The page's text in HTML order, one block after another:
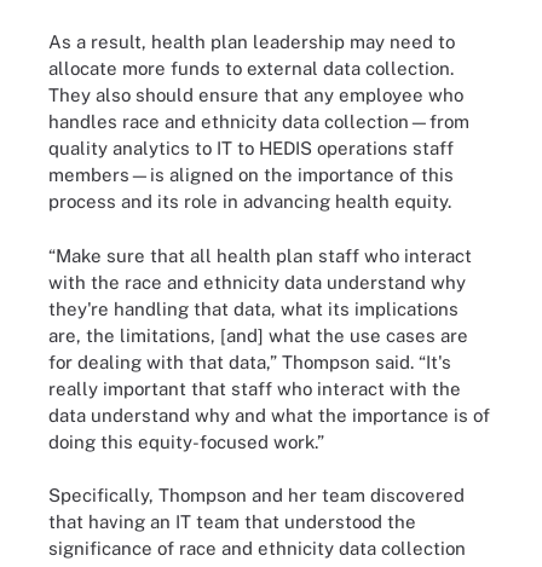
As a result, health plan leadership may need to
allocate more funds to external data collection.
They also should ensure that any employee who
handles race and ethnicity data collection—from
quality analytics to IT to HEDIS operations staff
members—is aligned on the importance of this
process and its role in advancing health equity.
“Make sure that all health plan staff who interact
with the race and ethnicity data understand why
they're handling that data, what its implications
are, the limitations, [and] what the use cases are
for dealing with that data,” Thompson said. “It's
really important that staff who interact with the
data understand why and what the importance is of
doing this equity-focused work.”
Specifically, Thompson and her team discovered
that having an IT team that understood the
significance of race and ethnicity data collection